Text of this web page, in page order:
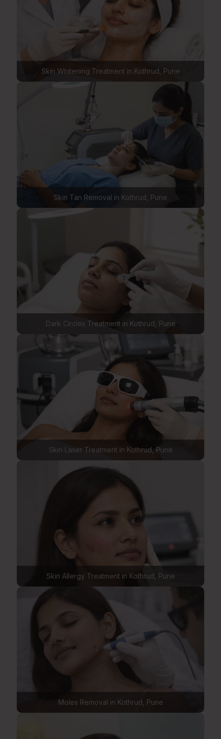
Skin Whitening Treatment in Kothrud, Pune
Skin Tan Removal in Kothrud, Pune
Dark Circles Treatment in Kothrud, Pune
Skin Laser Treatment in Kothrud, Pune
Skin Allergy Treatment in Kothrud, Pune
Moles Removal in Kothrud, Pune